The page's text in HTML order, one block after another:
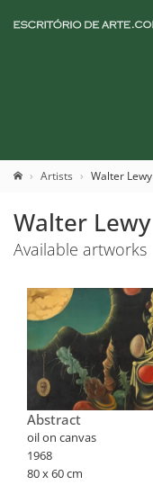
Artists Walter Lewy
Walter Lewy
Available artworks
Abstract
oil on canvas
1968
80 x 60 cm